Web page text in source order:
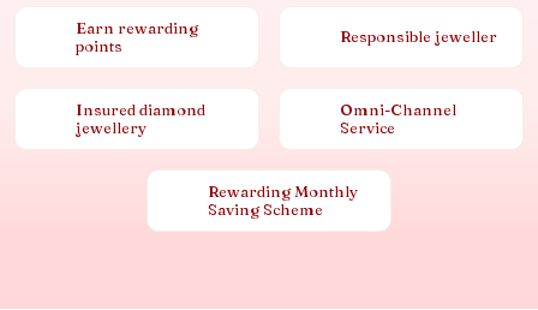
Earn rewarding
points
Responsible jeweller
Insured diamond
jewellery
Omni-Channel
Service
Rewarding Monthly
Saving Scheme